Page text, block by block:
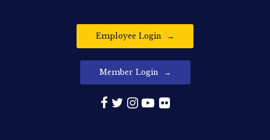
Employee Login
Member Login